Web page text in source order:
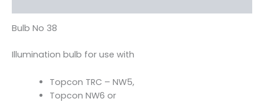
Bulb No 38
Illumination bulb for use with
Topcon TRC – NW5,
Topcon NW6 or